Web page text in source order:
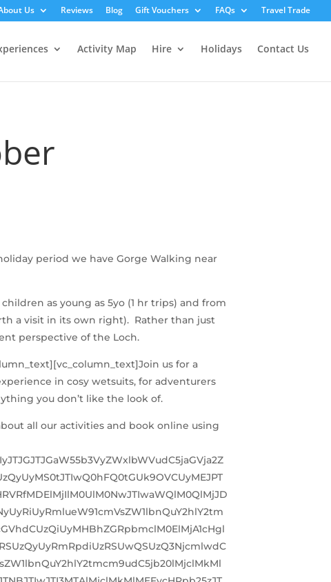
Us Reviews Blog Gift Vouchers FAQs Travel Trade
Activity Map Hire Holidays Contact Us
period we have Gorge Walking near
as young as 5yo (1 hr trips) and from
a visit in its own right). Rather than just
perspective of the Loch.
Join us for a
in cosy wetsuits, for adventurers
you don’t like the look of.
all our activities and book online using